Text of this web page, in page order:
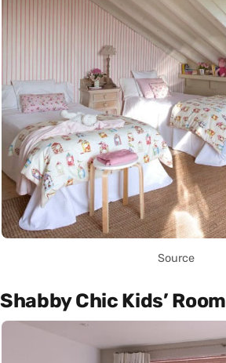
Source
Shabby Chic Kids’ Room